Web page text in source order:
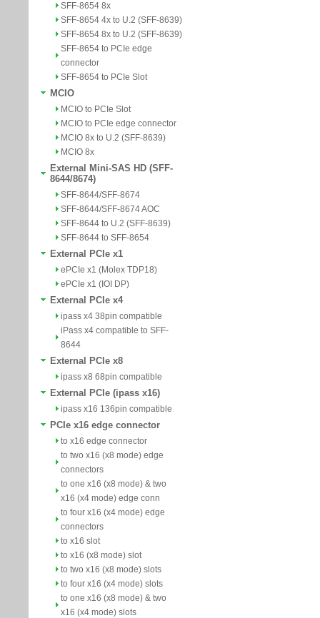
SFF-8654 8x
SFF-8654 4x to U.2 (SFF-8639)
SFF-8654 8x to U.2 (SFF-8639)
SFF-8654 to PCIe edge
connector
SFF-8654 to PCIe Slot
MCIO
MCIO to PCIe Slot
MCIO to PCIe edge connector
MCIO 8x to U.2 (SFF-8639)
MCIO 8x
External Mini-SAS HD (SFF-
8644/8674)
SFF-8644/SFF-8674
SFF-8644/SFF-8674 AOC
SFF-8644 to U.2 (SFF-8639)
SFF-8644 to SFF-8654
External PCIe x1
ePCIe x1 (Molex TDP18)
ePCIe x1 (IOI DP)
External PCIe x4
ipass x4 38pin compatible
iPass x4 compatible to SFF-
8644
External PCIe x8
ipass x8 68pin compatible
External PCIe (ipass x16)
ipass x16 136pin compatible
PCIe x16 edge connector
to x16 edge connector
to two x16 (x8 mode) edge
connectors
to one x16 (x8 mode) & two
x16 (x4 mode) edge conn
to four x16 (x4 mode) edge
connectors
to x16 slot
to x16 (x8 mode) slot
to two x16 (x8 mode) slots
to four x16 (x4 mode) slots
to one x16 (x8 mode) & two
x16 (x4 mode) slots